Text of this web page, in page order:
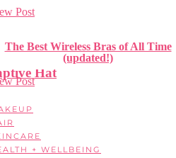
Post
The Best Wireless Bras of All Time
(updated!)
Post
+ WELLBEING
Hat